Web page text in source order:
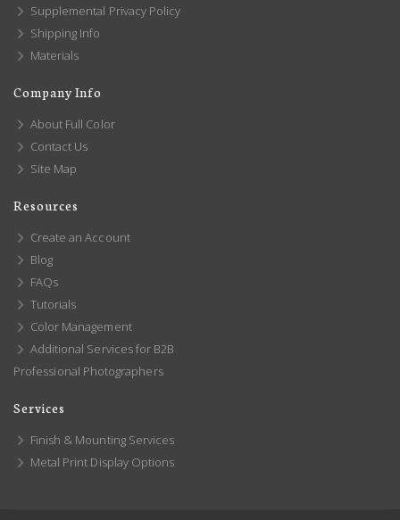
Supplemental Privacy Policy
Shipping Info
Materials
Company Info
About Full Color
Contact Us
Site Map
Resources
Create an Account
Blog
FAQs
Tutorials
Color Management
Additional Services for B2B
Professional Photographers
Services
Finish & Mounting Services
Metal Print Display Options